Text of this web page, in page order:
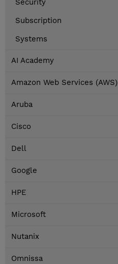
Security
Subscription
Systems
AI Academy
Amazon Web Services (AWS)
Aruba
Cisco
Dell
Google
HPE
Microsoft
Nutanix
Omnissa